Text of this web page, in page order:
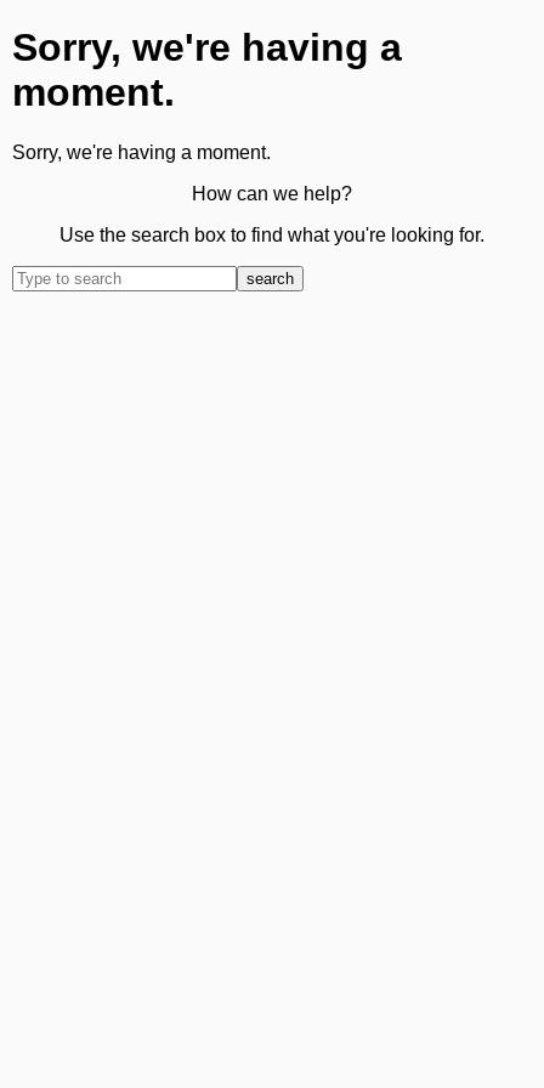
Sorry, we're having a
moment.
Sorry, we're having a moment.
How can we help?
Use the search box to find what you're looking for.
search